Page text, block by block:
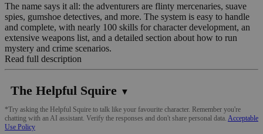
The name says it all: the adventurers are flinty mercenaries, suave
spies, gumshoe detectives, and more. The system is easy to handle
and complete, with nearly 100 skills for character development, an
extensive weapons list, and a detailed section about how to run
mystery and crime scenarios.
Read full description
The Helpful Squire ▼
*Try asking the Helpful Squire to talk like your favourite character. Remember you're
chatting with an AI assistant. Verify the responses and don't share personal data. Acceptable
Use Policy